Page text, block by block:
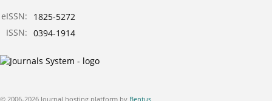
eISSN:
1825-5272
ISSN: 0394-1914
© 2006-2026 Journal hosting platform by Bentus